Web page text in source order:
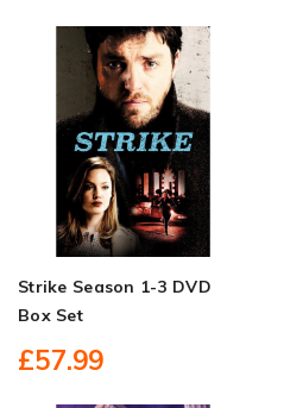
Strike Season 1-3 DVD
Box Set
£57.99